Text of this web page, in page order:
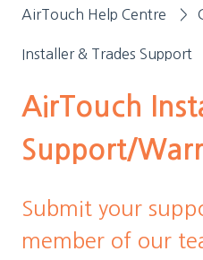
AirTouch Help Centre
Installer & Trades Support
AirTouch
Support/
Submit your
member of our